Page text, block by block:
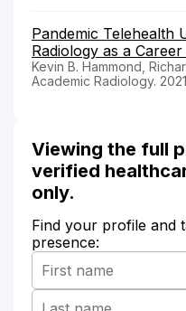
Pandemic Telehealth
Radiology as a Career
Kevin B. Hammond,
Academic Radiology.
Viewing the full
verified
only.
Find your profile and
presence: